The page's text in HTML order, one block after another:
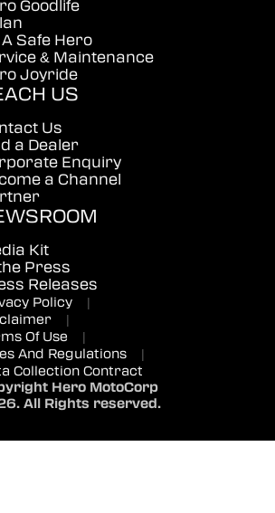
Goodlife
A Safe Hero
& Maintenance
Joyride
US
Us
a Dealer
Enquiry
a Channel
Kit
Press
Releases
Policy
|
|
Of Use
|
And Regulations
|
Collection Contract
Hero MotoCorp
All Rights reserved.